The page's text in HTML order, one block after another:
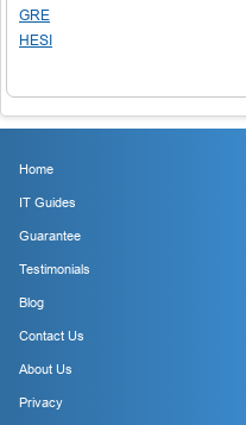
GRE
HESI
Home
IT Guides
Guarantee
Testimonials
Blog
Contact Us
About Us
Privacy